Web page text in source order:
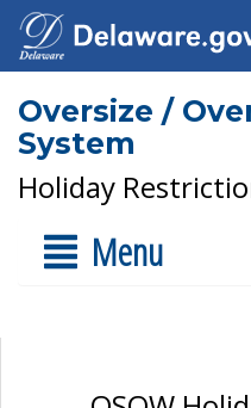
Oversize /
System
Holiday
Menu